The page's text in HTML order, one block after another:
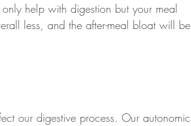
help with digestion but your meal
less, and the after-meal bloat will be
our digestive process. Our autonomic